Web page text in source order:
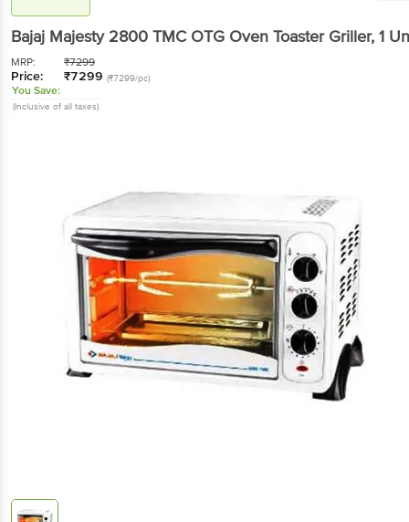
Bajaj Majesty 2800 TMC OTG Oven Toaster Griller, 1
MRP: ₹7299
Price: ₹7299 (₹7299/pc)
You Save:
(Inclusive of all taxes)